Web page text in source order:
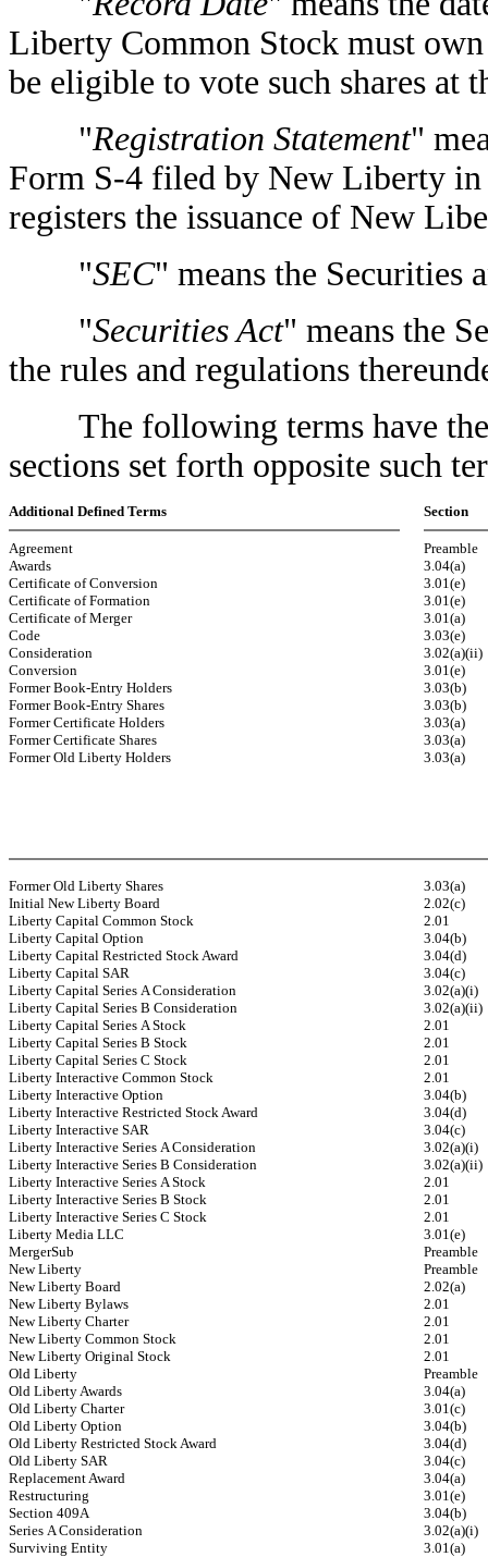
Liberty Common Stock must
be eligible to vote such shares at
"Registration Statement"
Form S-4 filed by New Liberty
registers the issuance of New
"SEC" means the Securities
"Securities Act" means the
the rules and regulations
The following terms have the
sections set forth opposite such
Additional Defined Terms Section
Agreement
Preamble
Awards
3.04(a)
Certificate of Conversion
3.01(e)
Certificate of Formation
3.01(e)
Certificate of Merger
3.01(a)
Code
3.03(e)
Consideration
3.02(a)(ii)
Conversion
3.01(e)
Former Book-Entry Holders
3.03(b)
Former Book-Entry Shares
3.03(b)
Former Certificate Holders
3.03(a)
Former Certificate Shares
3.03(a)
Former Old Liberty Holders
3.03(a)
Former Old Liberty Shares
3.03(a)
Initial New Liberty Board
2.02(c)
Liberty Capital Common Stock
2.01
Liberty Capital Option
3.04(b)
Liberty Capital Restricted Stock Award
3.04(d)
Liberty Capital SAR
3.04(c)
Liberty Capital Series A Consideration
3.02(a)(i)
Liberty Capital Series B Consideration
3.02(a)(ii)
Liberty Capital Series A Stock
2.01
Liberty Capital Series B Stock
2.01
Liberty Capital Series C Stock
2.01
Liberty Interactive Common Stock
2.01
Liberty Interactive Option
3.04(b)
Liberty Interactive Restricted Stock Award
3.04(d)
Liberty Interactive SAR
3.04(c)
Liberty Interactive Series A Consideration
3.02(a)(i)
Liberty Interactive Series B Consideration
3.02(a)(ii)
Liberty Interactive Series A Stock
2.01
Liberty Interactive Series B Stock
2.01
Liberty Interactive Series C Stock
2.01
Liberty Media LLC
3.01(e)
MergerSub
Preamble
New Liberty
Preamble
New Liberty Board
2.02(a)
New Liberty Bylaws
2.01
New Liberty Charter
2.01
New Liberty Common Stock
2.01
New Liberty Original Stock
2.01
Old Liberty
Preamble
Old Liberty Awards
3.04(a)
Old Liberty Charter
3.01(c)
Old Liberty Option
3.04(b)
Old Liberty Restricted Stock Award
3.04(d)
Old Liberty SAR
3.04(c)
Replacement Award
3.04(a)
Restructuring
3.01(e)
Section 409A
3.04(b)
Series A Consideration
3.02(a)(i)
Surviving Entity
3.01(a)